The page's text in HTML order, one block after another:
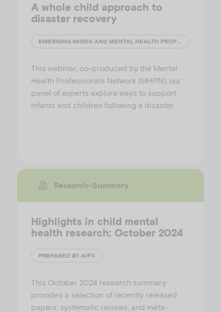
A whole child approach to
disaster recovery
EMERGING MINDS AND MENTAL HEALTH PROFESSIONALS' NETWORK (MHPN)
This webinar, co-produced by the Mental
Health Professionals Network (MHPN), our
panel of experts explore ways to support
infants and children following a disaster.
Research-Summary
Highlights in child mental
health research: October 2024
PREPARED BY AIFS
This October 2024 research summary
provides a selection of recently released
papers, systematic reviews, and meta-